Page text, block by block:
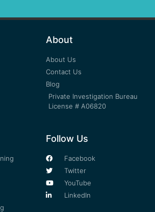
About
About Us
Contact Us
Blog
Private Investigation Bureau
License # A06820
Follow Us
Facebook
Twitter
YouTube
LinkedIn